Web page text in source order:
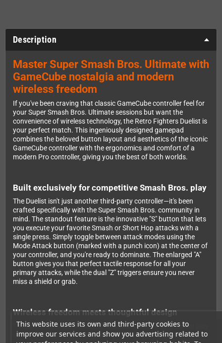
This website uses its own and third-party cookies to
improve our services and show you advertising related to
Description
Master Super Smash Bros. Ultimate with
GameCube nostalgia and modern
wireless freedom
If you've been craving that classic GameCube controller feel for
your Super Smash Bros. Ultimate sessions but want the
convenience of wireless technology, the Retro Fighters Duelist is
your perfect match. This ingeniously designed gamepad
combines the beloved button layout and aesthetics of the iconic
GameCube controller with the ergonomics and comfort of a
modern Pro controller, giving you the best of both worlds.
Built exclusively for competitive Smash Bros. play
The Duelist isn't just another third-party controller—it's been
crafted specifically with the Super Smash Bros. community in
mind. The standout feature is the innovative "S" button that lets
you execute your favorite Smash or Short Hop attacks with a
single press. Simply toggle between attack modes using the
Mode Attack button (marked with a punch icon) at the center of
your controller, and you're ready to dominate. The enlarged "A"
button gives you that perfect tactile response for all your
primary attacks, while the dual "Z" triggers ensure you never
miss a shield or grab.
Wireless freedom meets thoughtful design
Thanks to the latest Bluetooth wireless technology, you can play
up to 9 meters away from your Switch without any lag. The